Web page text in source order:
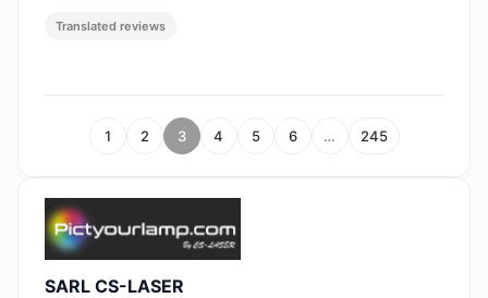
Translated reviews
1 2 3 4 5 6 … 245
SARL CS-LASER